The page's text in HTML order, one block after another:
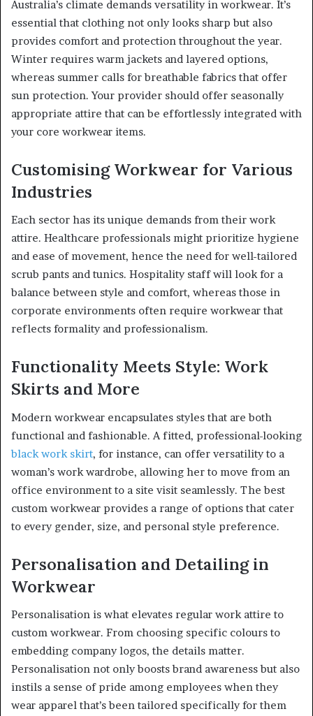
Australia’s climate demands versatility in workwear. It’s
essential that clothing not only looks sharp but also
provides comfort and protection throughout the year.
Winter requires warm jackets and layered options,
whereas summer calls for breathable fabrics that offer
sun protection. Your provider should offer seasonally
appropriate attire that can be effortlessly integrated with
your core workwear items.
Customising Workwear for Various
Industries
Each sector has its unique demands from their work
attire. Healthcare professionals might prioritize hygiene
and ease of movement, hence the need for well-tailored
scrub pants and tunics. Hospitality staff will look for a
balance between style and comfort, whereas those in
corporate environments often require workwear that
reflects formality and professionalism.
Functionality Meets Style: Work
Skirts and More
Modern workwear encapsulates styles that are both
functional and fashionable. A fitted, professional-looking
black work skirt, for instance, can offer versatility to a
woman’s work wardrobe, allowing her to move from an
office environment to a site visit seamlessly. The best
custom workwear provides a range of options that cater
to every gender, size, and personal style preference.
Personalisation and Detailing in
Workwear
Personalisation is what elevates regular work attire to
custom workwear. From choosing specific colours to
embedding company logos, the details matter.
Personalisation not only boosts brand awareness but also
instils a sense of pride among employees when they
wear apparel that’s been tailored specifically for them